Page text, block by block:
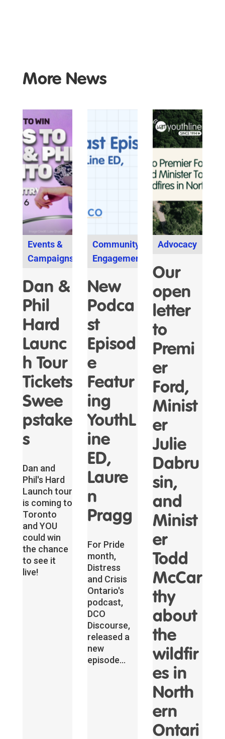
More News
Events &
Campaigns
Dan &
Phil
Hard
Launc
h Tour
Tickets
Swee
pstake
s
Dan and
Phil's Hard
Launch tour
is coming to
Toronto
and YOU
could win
the chance
to see it
live!
Community
Engagement
New
Podca
st
Episod
e
Featur
ing
YouthL
ine
ED,
Laure
n
Pragg
For Pride
month,
Distress
and Crisis
Ontario's
podcast,
DCO
Discourse,
released a
new
episode...
Advocacy
Our
open
letter
to
Premi
er
Ford,
Minist
er
Julie
Dabru
sin,
and
Minist
er
Todd
McCar
thy
about
the
wildfir
es in
North
ern
Ontari